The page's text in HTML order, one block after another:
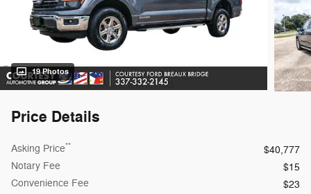
19 Photos
Price Details
Asking Price**
$40,777
Notary Fee
$15
Convenience Fee
$23